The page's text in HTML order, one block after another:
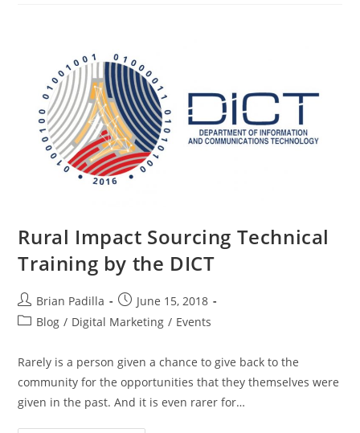
Rural Impact Sourcing Technical
Training by the DICT
Post
author:
Brian Padilla
Post
published:
June 15, 2018
PostBlog / Digital Marketing / Events
Rarely is a person given a chance to give back to the
community for the opportunities that they themselves were
given in the past. And it is even rarer for…